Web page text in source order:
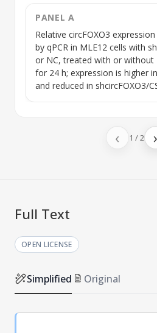
PANEL A
Relative circFOXO3
by qPCR in MLE12 cells with
or NC, treated with or without
for 24 h; expression is higher
and reduced in shcircFOXO3/
‹ 1 /2 ›
Full Text
OPEN LICENSE
Simplified Original